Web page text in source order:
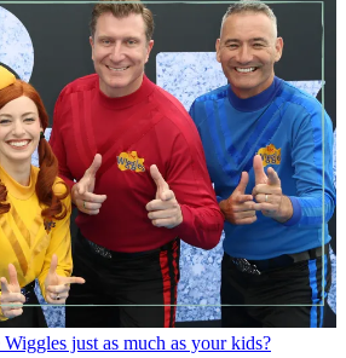
just as much as your kids?